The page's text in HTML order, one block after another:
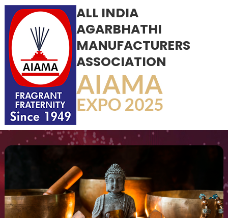
ALL INDIA
AGARBHATHI
MANUFACTURERS
ASSOCIATION